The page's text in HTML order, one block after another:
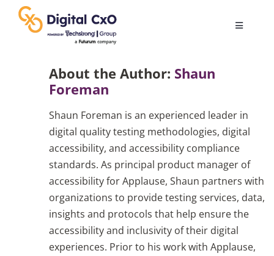
content
Toggle
Change Management
About the Author: Shaun
Foreman
Shaun Foreman is an experienced leader in
digital quality testing methodologies, digital
accessibility, and accessibility compliance
standards. As principal product manager of
accessibility for Applause, Shaun partners with
organizations to provide testing services, data,
insights and protocols that help ensure the
accessibility and inclusivity of their digital
experiences. Prior to his work with Applause,